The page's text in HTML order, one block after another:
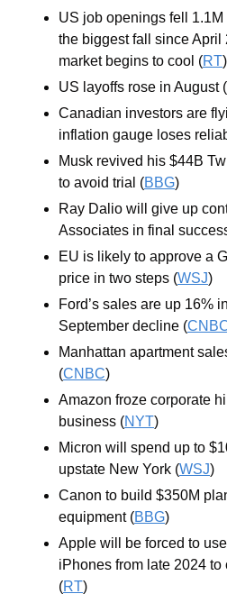
US job openings fell 1.1M
the biggest fall since April
market begins to cool (RT)
US layoffs rose in August (
Canadian investors are
inflation gauge loses
Musk revived his $44B
to avoid trial (BBG)
Ray Dalio will give up
Associates in final
EU is likely to approve a
price in two steps (WSJ)
Ford’s sales are up 16%
September decline (
Manhattan apartment
(CNBC)
Amazon froze corporate
business (NYT)
Micron will spend up to
upstate New York (WSJ)
Canon to build $350M
equipment (BBG)
Apple will be forced to
iPhones from late 2024
(RT)